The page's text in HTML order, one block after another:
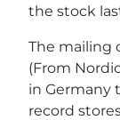
the stock
The mailing
(From
in Germany
record